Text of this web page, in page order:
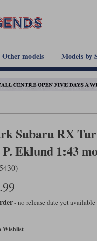
Other models Models by
Subaru RX
P. Eklund 1:43
- no release date yet available
Wishlist